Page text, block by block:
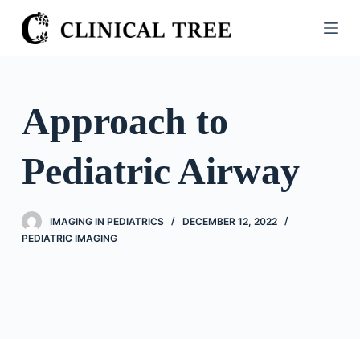
S
k
o
n
e
Approach to
Pediatric Airway
IMAGING IN PEDIATRICS
DECEMBER 12, 2022
PEDIATRIC IMAGING